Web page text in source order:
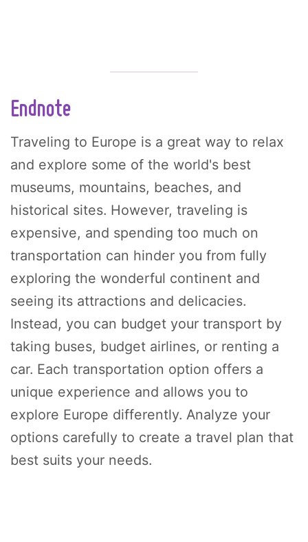
Endnote
Traveling to Europe is a great way to relax
and explore some of the world's best
museums, mountains, beaches, and
historical sites. However, traveling is
expensive, and spending too much on
transportation can hinder you from fully
exploring the wonderful continent and
seeing its attractions and delicacies.
Instead, you can budget your transport by
taking buses, budget airlines, or renting a
car. Each transportation option offers a
unique experience and allows you to
explore Europe differently. Analyze your
options carefully to create a travel plan that
best suits your needs.